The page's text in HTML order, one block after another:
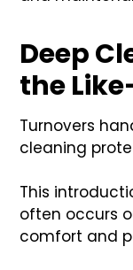
Deep
the
Turnovers
cleaning
This
often occurs
comfort and